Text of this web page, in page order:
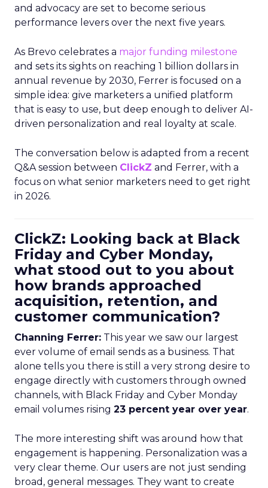
and advocacy are set to become serious
performance levers over the next five years.
As Brevo celebrates a major funding milestone
and sets its sights on reaching 1 billion dollars in
annual revenue by 2030, Ferrer is focused on a
simple idea: give marketers a unified platform
that is easy to use, but deep enough to deliver AI-
driven personalization and real loyalty at scale.
The conversation below is adapted from a recent
Q&A session between ClickZ and Ferrer, with a
focus on what senior marketers need to get right
in 2026.
ClickZ: Looking back at Black
Friday and Cyber Monday,
what stood out to you about
how brands approached
acquisition, retention, and
customer communication?
Channing Ferrer: This year we saw our largest
ever volume of email sends as a business. That
alone tells you there is still a very strong desire to
engage directly with customers through owned
channels, with Black Friday and Cyber Monday
email volumes rising 23 percent year over year.
The more interesting shift was around how that
engagement is happening. Personalization was a
very clear theme. Our users are not just sending
broad, general messages. They want to create